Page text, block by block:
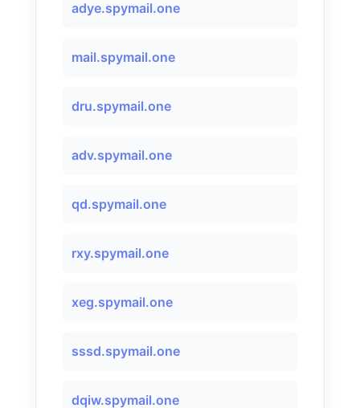
adye.spymail.one
mail.spymail.one
dru.spymail.one
adv.spymail.one
qd.spymail.one
rxy.spymail.one
xeg.spymail.one
sssd.spymail.one
dqiw.spymail.one